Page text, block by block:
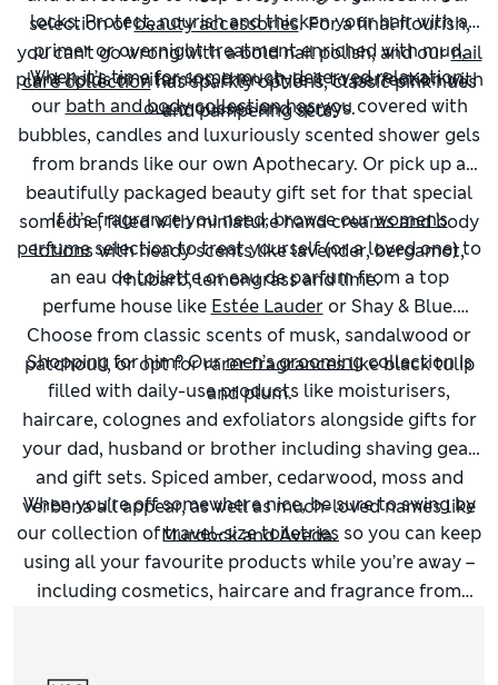
selection ofbeauty accessories. For a final flourish,
you can’t go wrong with a bold nail polish, and ournail
care collectionhas sparkly options, classic pink hues
and pampering sets.
locks. Protect, nourish and thicken your hair with a
primer or overnight treatment enriched with mud,
plant lipids or vitamins, then style it to perfection with
our mousses and sprays.
When it’s time for some much-deserved relaxation,
our bath and bodycollection has you covered with
bubbles, candles and luxuriously scented shower gels
from brands like our own Apothecary. Or pick up a
beautifully packaged beauty gift set for that special
someone, filled with miniature hand creams and body
lotions with heady scents like lavender, bergamot,
rhubarb, lemongrass and lime.
If it’s fragrance you need, browse ourwomen’s
perfumeselection to treat yourself (or a loved one) to
an eau de toilette or eau de parfum from a top
perfume house like Estée Lauderor Shay & Blue.
Choose from classic scents of musk, sandalwood or
patchouli, or opt for rarer fragrances like black tulip
and plum.
Shopping for him? Ourmen’s groomingcollection is
filled with daily-use products like moisturisers,
haircare, colognes and exfoliators alongside gifts for
your dad, husband or brother including shaving gear
and gift sets. Spiced amber, cedarwood, moss and
verbena all appear, as well as much-loved names like
Murdock and Aveda.
When you’re off somewhere nice, be sure to swing by
our collection oftravel-size toiletries so you can keep
using all your favourite products while you’re away –
including cosmetics, haircare and fragrance from